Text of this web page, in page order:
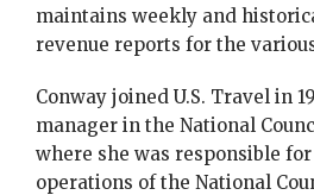
maintains weekly and
revenue reports for the
Conway joined U.S. Travel in
manager in the National
where she was responsible
operations of the National